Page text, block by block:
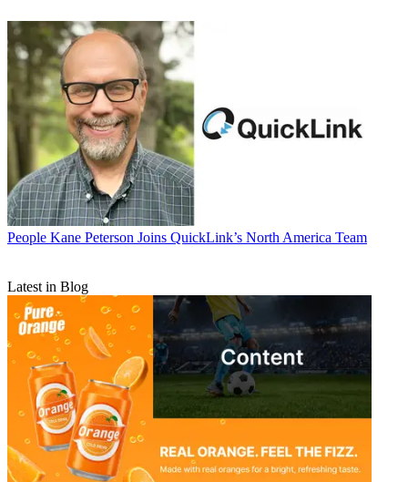
People Kane Peterson Joins QuickLink’s North America Team
Latest in Blog